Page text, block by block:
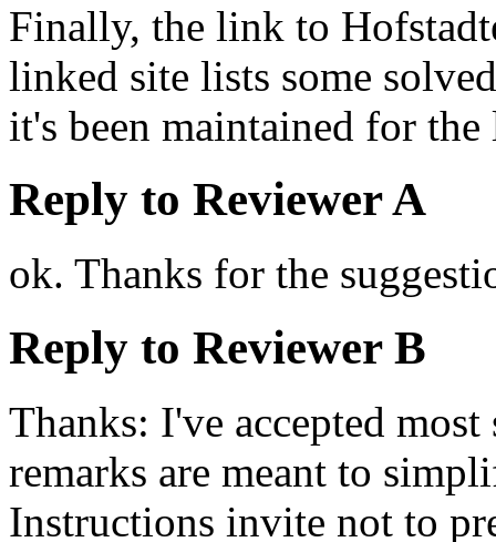
Finally, the link to
linked site lists some
it's been maintained for the
Reply to Reviewer A
ok. Thanks for the
Reply to Reviewer B
Thanks: I've accepted
remarks are meant to
Instructions invite not to